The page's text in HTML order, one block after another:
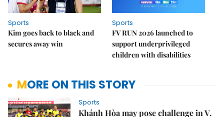
Sports
Kim goes back to black and
secures away win
Sports
FV RUN 2026 launched to
support underprivileged
children with disabilities
MORE ON THIS STORY
Sports
Khánh Hòa may pose challenge in V.